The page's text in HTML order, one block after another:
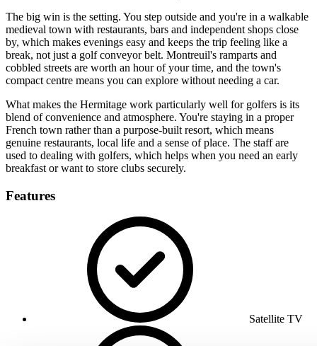
The big win is the setting. You step outside and you're in a walkable
medieval town with restaurants, bars and independent shops close
by, which makes evenings easy and keeps the trip feeling like a
break, not just a golf conveyor belt. Montreuil's ramparts and
cobbled streets are worth an hour of your time, and the town's
compact centre means you can explore without needing a car.
What makes the Hermitage work particularly well for golfers is its
blend of convenience and atmosphere. You're staying in a proper
French town rather than a purpose-built resort, which means
genuine restaurants, local life and a sense of place. The staff are
used to dealing with golfers, which helps when you need an early
breakfast or want to store clubs securely.
Features
Satellite TV